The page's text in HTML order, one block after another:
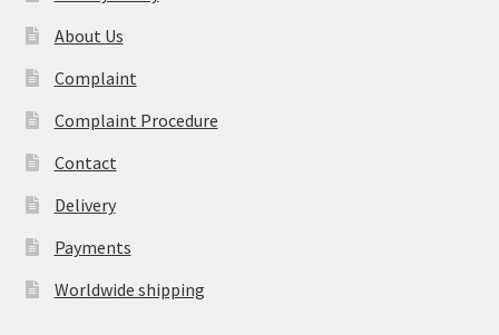
About Us
Complaint
Complaint Procedure
Contact
Delivery
Payments
Worldwide shipping